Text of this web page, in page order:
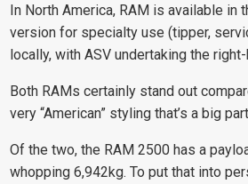
In North America, RAM is available
version for specialty use (tipper,
locally, with ASV undertaking the
Both RAMs certainly stand out
very “American” styling that’s a big
Of the two, the RAM 2500 has a
whopping 6,942kg. To put that into